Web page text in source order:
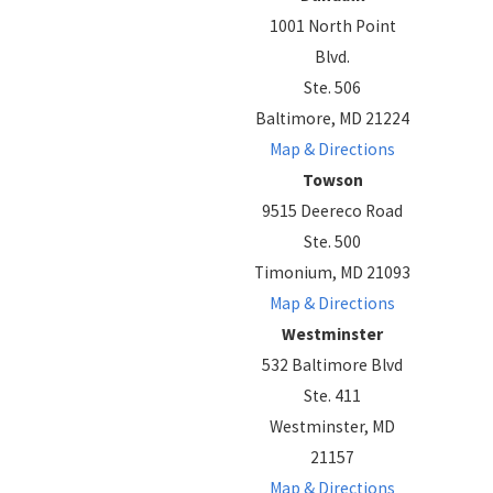
1001 North Point
Blvd.
Ste. 506
Baltimore, MD 21224
Map & Directions
Towson
9515 Deereco Road
Ste. 500
Timonium, MD 21093
Map & Directions
Westminster
532 Baltimore Blvd
Ste. 411
Westminster, MD
21157
Map & Directions